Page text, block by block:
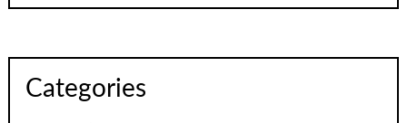
Categories